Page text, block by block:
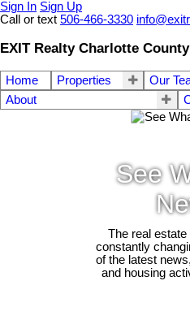
Sign In Sign Up
Call or text 506-466-3330
EXIT Realty Charlotte County
Home Properties Our
About
See
The real
constantly
of the latest
and housing